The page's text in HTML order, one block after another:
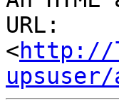
URL:
<http://